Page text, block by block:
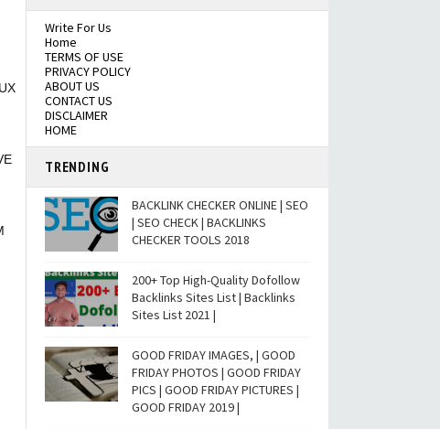
Write For Us
Home
TERMS OF USE
PRIVACY POLICY
ABOUT US
CONTACT US
DISCLAIMER
HOME
TRENDING
BACKLINK CHECKER ONLINE | SEO
| SEO CHECK | BACKLINKS
CHECKER TOOLS 2018
200+ Top High-Quality Dofollow
Backlinks Sites List | Backlinks
Sites List 2021 |
GOOD FRIDAY IMAGES, | GOOD
FRIDAY PHOTOS | GOOD FRIDAY
PICS | GOOD FRIDAY PICTURES |
GOOD FRIDAY 2019 |